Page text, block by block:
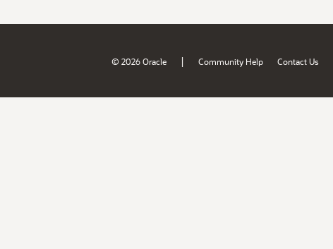
© 2026 Oracle | Community Help Contact Us